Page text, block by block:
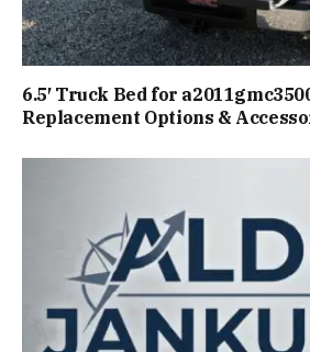
6.5′ Truck Bed for
Replacement Options &